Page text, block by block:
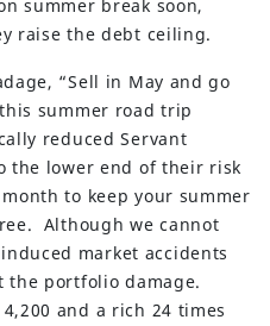
summer break soon,
raise the debt ceiling.
“Sell in May and go
summer road trip
reduced Servant
the lower end of their risk
to keep your summer
Although we cannot
market accidents
portfolio damage.
and a rich 24 times